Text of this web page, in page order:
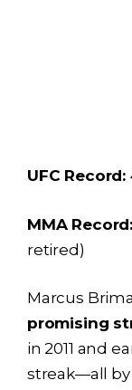
UFC Record:
MMA Record:
retired)
Marcus
promising
in 2011 and
streak—all by